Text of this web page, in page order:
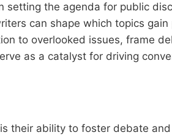
setting the agenda for public
can shape which topics
to overlooked issues, frame
as a catalyst for driving
their ability to foster debate